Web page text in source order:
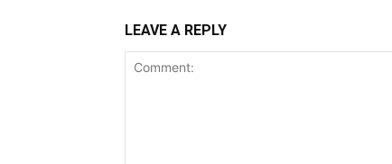
LEAVE A REPLY